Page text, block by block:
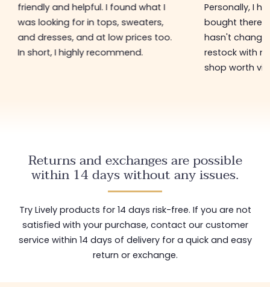
Personally, I have a bag that I
bought there 3 years ago and it
hasn't changed at all! They regularly
restock with new items 🤩! In short, a
order
delivery)!
accessories
perfect for
low price 😊
Returns and exchanges are possible
within 14 days without any issues.
Try Lively products for 14 days risk-free. If you are not
satisfied with your purchase, contact our customer
service within 14 days of delivery for a quick and easy
return or exchange.